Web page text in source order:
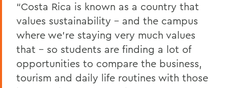
“Costa Rica is known as a country that
values sustainability – and the campus
where we’re staying very much values
that – so students are finding a lot of
opportunities to compare the business,
tourism and daily life routines with those